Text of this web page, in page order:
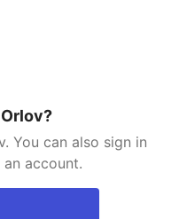
You can also sign in
account.